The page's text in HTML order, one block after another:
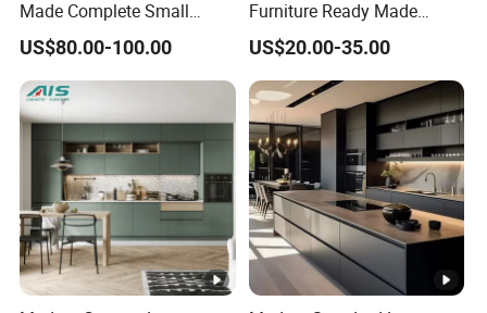
Made Complete Small
Cabinet Kitchen Gray PVC
Cupboard Kitchen Cabinet
Set with Sink
US$80.00-100.00
Furniture Ready Made
Kitchen Cabinets
US$20.00-35.00